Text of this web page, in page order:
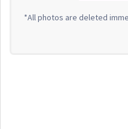
*All photos are deleted